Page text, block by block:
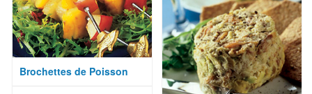
Brochettes de Poisson